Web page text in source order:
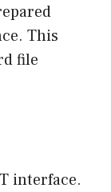
This
file
interface.